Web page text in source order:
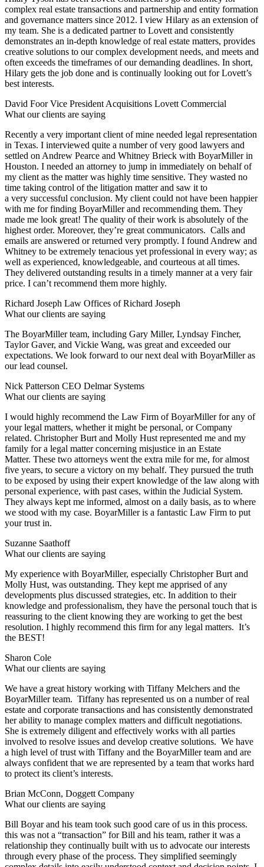
complex real estate transactions and partnership and entity formation
and governance matters since 2012. I view Hilary as an extension of
my team. She is a dedicated partner to Lovett and consistently
demonstrates an in-depth knowledge of real estate matters, provides
creative solutions to our complex development needs, and meets and
often exceeds the timeframes of our demanding deadlines. In short,
Hilary gets the job done and is continually looking out for Lovett’s
best interests.
David Foor Vice President Acquisitions Lovett Commercial
What our clients are saying
Recently a very important client of mine needed legal representation
in Texas. I interviewed quite a number of very good lawyers and
settled on Andrew Pearce and Whitney Brieck with BoyarMiller in
Houston. I needed an attorney to jump in immediately on behalf of
my client as the matter was highly time sensitive. They wasted no
time taking control of the litigation matter and saw it to
a very successful conclusion. My client could not have been happier
with me for finding BoyarMiller and recommending them. They
made me look great! The quality of their work is absolutely of the
highest order. Moreover, they’re great communicators. Calls and
emails are answered or returned very promptly. I found Andrew and
Whitney to be extremely tenacious yet professional in every way; as
well as experienced, knowledgeable, and courteous at all times.
They delivered outstanding results in a timely manner at a very fair
price. I can’t recommend them more highly.
Richard Joseph Law Offices of Richard Joseph
What our clients are saying
The BoyarMiller team, including Gary Miller, Lyndsay Fincher,
Taylor Gaver, and Vickie Wang, was great and exceeded our
expectations. We look forward to our next deal with BoyarMiller as
our lead counsel.
Nick Patterson CEO Delmar Systems
What our clients are saying
I would highly recommend the Law Firm of BoyarMiller for any of
your legal matters, whether it might be personal, or Company
related. Christopher Burt and Molly Hust represented me and my
family for a legal matter concerning misjustice in an Estate
Matter. These two attorneys went the extra mile for me, for almost
five years, to secure a victory on my behalf. They pursued the truth
to be exposed by using their expert knowledge of the law along with
personal experience, with past cases, within the Judicial System.
They always kept me informed, almost on a daily basis, as to where
we stood with my case. BoyarMiller is a fantastic Law Firm to put
your trust in.
Suzanne Saathoff
What our clients are saying
My experience with BoyarMiller, especially Christopher Burt and
Molly Hust, was outstanding. They kept me apprised of any
developments plus discussed strategies, etc. In addition to their
knowledge and professionalism, they have the personal touch that is
reassuring to the client knowing they are working to get the best
resolution. I highly recommend this firm for any legal matters. It’s
the BEST!
Sharon Cole
What our clients are saying
We have a great history working with Tiffany Melchers and the
BoyarMiller team. Tiffany has represented us on a number of real
estate and corporate transactions and has consistently demonstrated
her ability to manage complex matters and difficult negotiations.
She is extremely diligent and effectively works with all parties
involved to resolve issues and develop creative solutions. We have
a high level of trust with Tiffany and the BoyarMiller team and are
always confident that we are represented by a team that works hard
to protect its client’s interests.
Brian McConn, Doggett Company
What our clients are saying
Bill Boyar and his team took such good care of us in this process.
this was not a “transaction” for Bill and his team, rather it was a
relationship they continually built with us to advocate our interests
through every phase of the process. They simplified seemingly